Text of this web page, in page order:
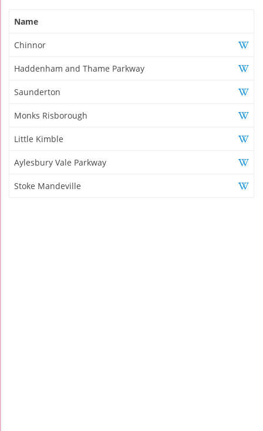
Name
Chinnor
Haddenham and Thame Parkway
Saunderton
Monks Risborough
Little Kimble
Aylesbury Vale Parkway
Stoke Mandeville